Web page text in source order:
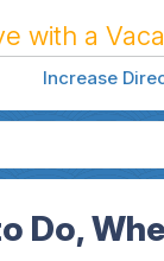
with a
Increase
Do,